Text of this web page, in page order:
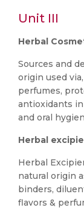
Unit III
Herbal
Sources and
origin used
perfumes,
antioxidants
and oral
Herbal
Herbal
natural origin
binders,
flavors &